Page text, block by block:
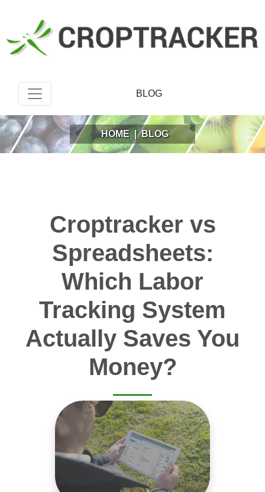
BLOG
HOME | BLOG
Croptracker vs
Spreadsheets:
Which Labor
Tracking System
Actually Saves You
Money?